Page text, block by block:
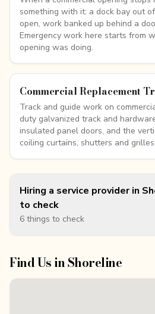
something with it: a dock bay out
open, work banked up behind a
Emergency work here starts from
opening was doing.
Commercial Replacement
Track and guide work on
duty galvanized track and
insulated panel doors, and the
coiling curtains, shutters and
Hiring a service provider in
to check
6 things to check
Find Us inShoreline